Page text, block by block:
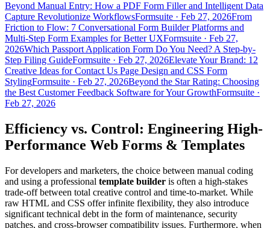
Beyond Manual Entry: How a PDF Form Filler and Intelligent Data
Capture Revolutionize WorkflowsFormsuite · Feb 27, 2026From
Friction to Flow: 7 Conversational Form Builder Platforms and
Multi-Step Form Examples for Better UXFormsuite · Feb 27,
2026Which Passport Application Form Do You Need? A Step-by-
Step Filing GuideFormsuite · Feb 27, 2026Elevate Your Brand: 12
Creative Ideas for Contact Us Page Design and CSS Form
StylingFormsuite · Feb 27, 2026Beyond the Star Rating: Choosing
the Best Customer Feedback Software for Your GrowthFormsuite ·
Feb 27, 2026
Efficiency vs. Control: Engineering High-
Performance Web Forms & Templates
For developers and marketers, the choice between manual coding
and using a professional template builder is often a high-stakes
trade-off between total creative control and time-to-market. While
raw HTML and CSS offer infinite flexibility, they also introduce
significant technical debt in the form of maintenance, security
patches, and cross-browser compatibility issues. Furthermore, when